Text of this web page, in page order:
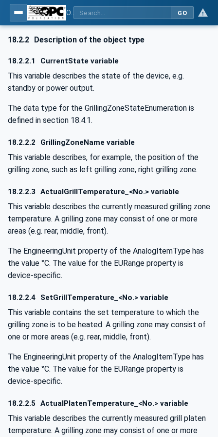
GO
18.2.2 Description of the object type
18.2.2.1 CurrentState variable
This variable describes the state of the device, e.g.
standby or power output.
The data type for the GrillingZoneStateEnumeration is
defined in section 18.4.1.
18.2.2.2 GrillingZoneName variable
This variable describes, for example, the position of the
grilling zone, such as left grilling zone, right grilling zone.
18.2.2.3 ActualGrillTemperature_<No.> variable
This variable describes the currently measured grilling zone
temperature. A grilling zone may consist of one or more
areas (e.g. rear, middle, front).
The EngineeringUnit property of the AnalogItemType has
the value °C. The value for the EURange property is
device-specific.
18.2.2.4 SetGrillTemperature_<No.> variable
This variable contains the set temperature to which the
grilling zone is to be heated. A grilling zone may consist of
one or more areas (e.g. rear, middle, front).
The EngineeringUnit property of the AnalogItemType has
the value °C. The value for the EURange property is
device-specific.
18.2.2.5 ActualPlatenTemperature_<No.> variable
This variable describes the currently measured grill platen
temperature. A grilling zone may consist of one or more